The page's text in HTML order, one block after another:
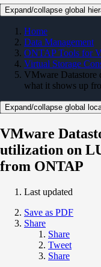
Expand/collapse global
Home
Data Management
ONTAP Tools for
Virtual Storage
VMware Datastore
what it shows up
Expand/collapse global
VMware
utilization on
from ONTAP
Last updated
Save as PDF
Share
Share
Tweet
Share